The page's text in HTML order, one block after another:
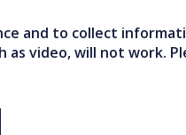
and to collect
video, will not work.